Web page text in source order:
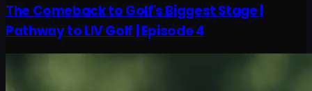
The Comeback to Golf's Biggest Stage |
Pathway to LIV Golf | Episode 4